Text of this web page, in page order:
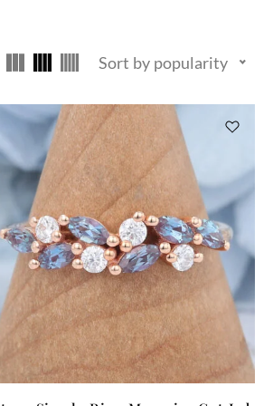
Sort by popularity